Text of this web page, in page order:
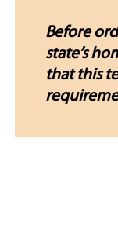
Before
state’s
that this